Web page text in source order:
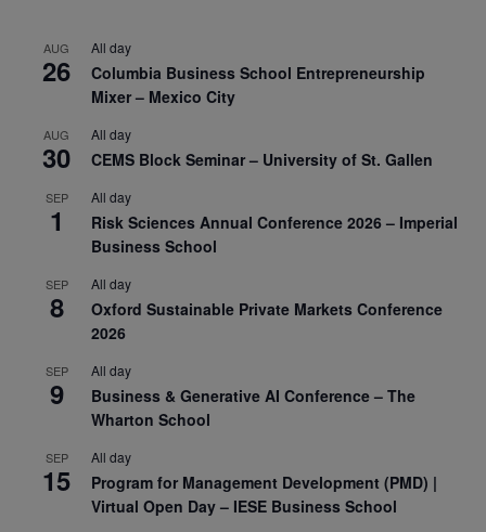
AUG
26
All day
Columbia Business School Entrepreneurship
Mixer – Mexico City
AUG
30
All day
CEMS Block Seminar – University of St. Gallen
SEP
1
All day
Risk Sciences Annual Conference 2026 – Imperial
Business School
SEP
8
All day
Oxford Sustainable Private Markets Conference
2026
SEP
9
All day
Business & Generative AI Conference – The
Wharton School
SEP
15
All day
Program for Management Development (PMD) |
Virtual Open Day – IESE Business School